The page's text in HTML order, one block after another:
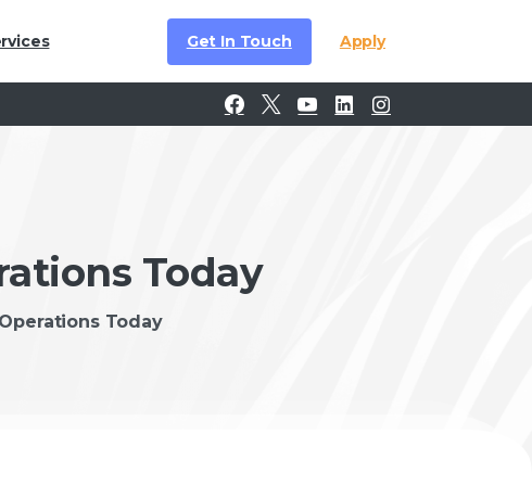
Get In Touch Apply
Today
Today